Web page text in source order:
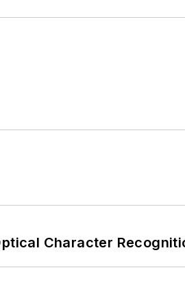
Character